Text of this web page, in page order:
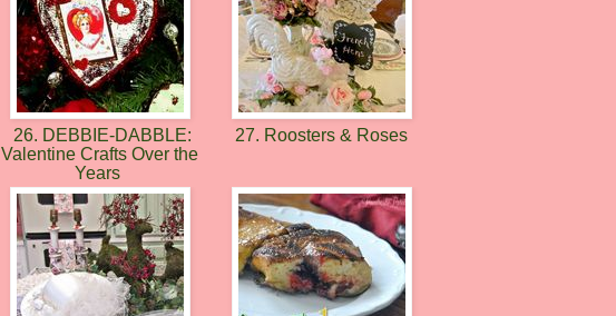
26. DEBBIE-DABBLE:
Valentine Crafts Over the
Years
27. Roosters & Roses